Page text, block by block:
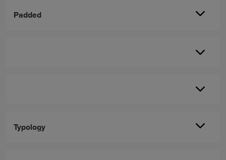
Padded
Typology